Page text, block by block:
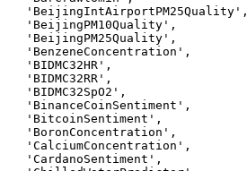
'BeijingIntAirportPM25Quality',
'BeijingPM10Quality',
'BeijingPM25Quality',
'BenzeneConcentration',
'BIDMC32HR',
'BIDMC32RR',
'BIDMC32SpO2',
'BinanceCoinSentiment',
'BitcoinSentiment',
'BoronConcentration',
'CalciumConcentration',
'CardanoSentiment',